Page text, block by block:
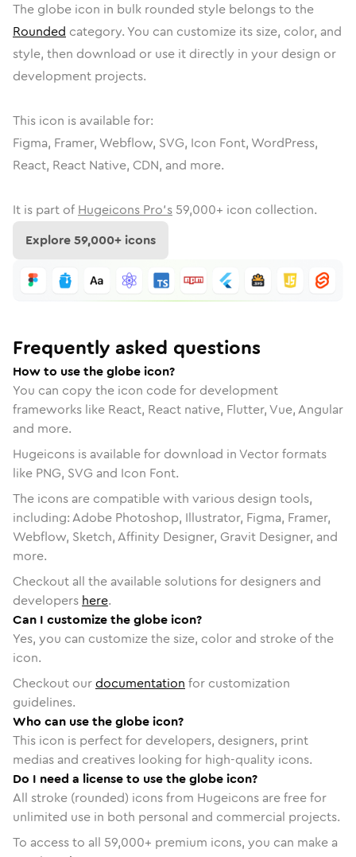
The globe icon in bulk rounded style belongs to the
Rounded category. You can customize its size, color, and
style, then download or use it directly in your design or
development projects.
This icon is available for:
Figma, Framer, Webflow, SVG, Icon Font, WordPress,
React, React Native, CDN, and more.
It is part of Hugeicons Pro's 59,000+ icon collection.
Explore59,000+ icons
Frequently asked questions
How to use the globe icon?
You can copy the icon code for development
frameworks like React, React native, Flutter, Vue, Angular
and more.
Hugeicons is available for download in Vector formats
like PNG, SVG and Icon Font.
The icons are compatible with various design tools,
including: Adobe Photoshop, Illustrator, Figma, Framer,
Webflow, Sketch, Affinity Designer, Gravit Designer, and
more.
Checkout all the available solutions for designers and
developers here.
Can I customize the globe icon?
Yes, you can customize the size, color and stroke of the
icon.
Checkout ourdocumentation for customization
guidelines.
Who can use the globe icon?
This icon is perfect for developers, designers, print
medias and creatives looking for high-quality icons.
Do I need a license to use the globe icon?
All stroke (rounded) icons from Hugeicons are free for
unlimited use in both personal and commercial projects.
To access to all 59,000+ premium icons, you can make a